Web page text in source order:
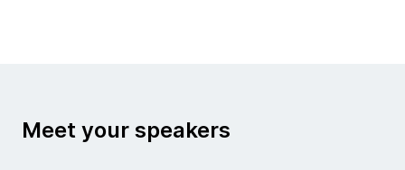
Meet your speakers